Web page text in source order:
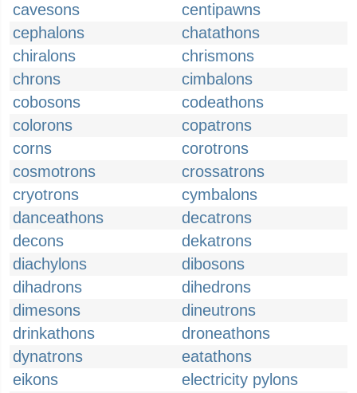
cavesons
centipawns
cephalons
chatathons
chiralons
chrismons
chrons
cimbalons
cobosons
codeathons
colorons
copatrons
corns
corotrons
cosmotrons
crossatrons
cryotrons
cymbalons
danceathons
decatrons
decons
dekatrons
diachylons
dibosons
dihadrons
dihedrons
dimesons
dineutrons
drinkathons
droneathons
dynatrons
eatathons
eikons
electricity pylons